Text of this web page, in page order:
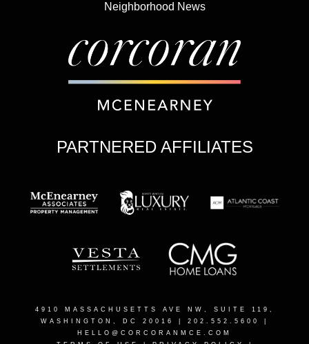
Neighborhood News
PARTNERED AFFILIATES
4910 MASSACHUSETTS AVE NW, SUITE 119,
WASHINGTON, DC 20016
| 202.552.5600 |
HELLO@CORCORANMCE.COM